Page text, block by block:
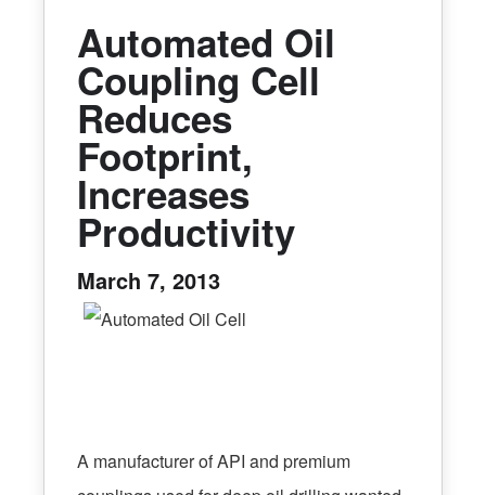
Automated Oil
Coupling Cell
Reduces
Footprint,
Increases
Productivity
March 7, 2013
A manufacturer of API and premium